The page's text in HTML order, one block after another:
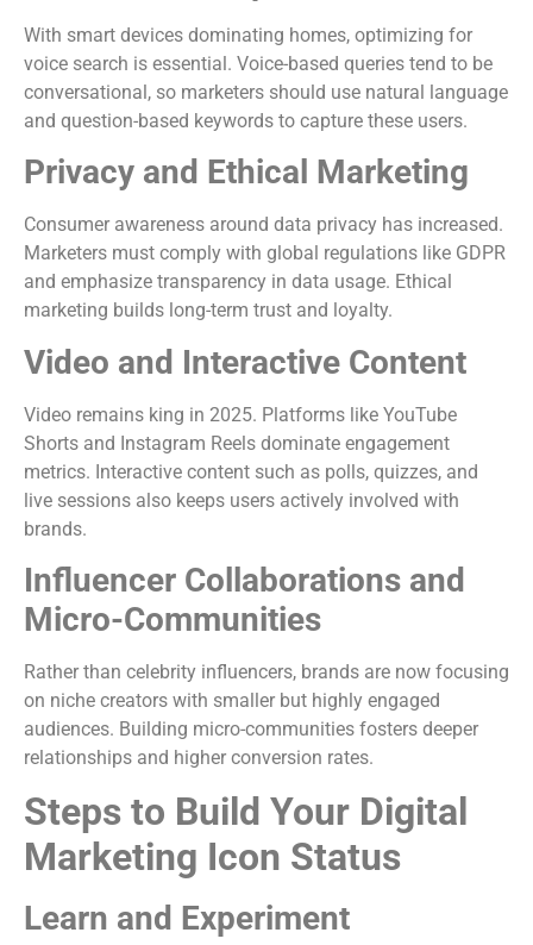
With smart devices dominating homes, optimizing for
voice search is essential. Voice-based queries tend to be
conversational, so marketers should use natural language
and question-based keywords to capture these users.
Privacy and Ethical Marketing
Consumer awareness around data privacy has increased.
Marketers must comply with global regulations like GDPR
and emphasize transparency in data usage. Ethical
marketing builds long-term trust and loyalty.
Video and Interactive Content
Video remains king in 2025. Platforms like YouTube
Shorts and Instagram Reels dominate engagement
metrics. Interactive content such as polls, quizzes, and
live sessions also keeps users actively involved with
brands.
Influencer Collaborations and
Micro-Communities
Rather than celebrity influencers, brands are now focusing
on niche creators with smaller but highly engaged
audiences. Building micro-communities fosters deeper
relationships and higher conversion rates.
Steps to Build Your Digital
Marketing Icon Status
Learn and Experiment